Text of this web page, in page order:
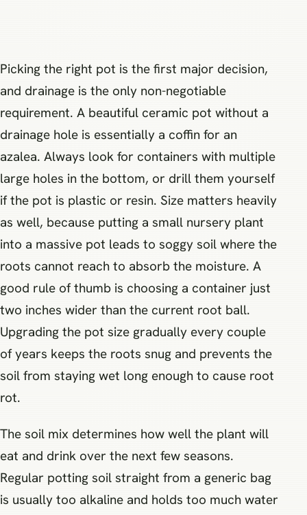
Picking the right pot is the first major decision,
and drainage is the only non-negotiable
requirement. A beautiful ceramic pot without a
drainage hole is essentially a coffin for an
azalea. Always look for containers with multiple
large holes in the bottom, or drill them yourself
if the pot is plastic or resin. Size matters heavily
as well, because putting a small nursery plant
into a massive pot leads to soggy soil where the
roots cannot reach to absorb the moisture. A
good rule of thumb is choosing a container just
two inches wider than the current root ball.
Upgrading the pot size gradually every couple
of years keeps the roots snug and prevents the
soil from staying wet long enough to cause root
rot.
The soil mix determines how well the plant will
eat and drink over the next few seasons.
Regular potting soil straight from a generic bag
is usually too alkaline and holds too much water